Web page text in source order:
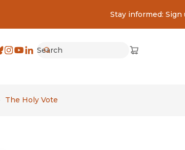
Stay informed:
of California Press
Search
Cart
(opens in
The Holy Vote